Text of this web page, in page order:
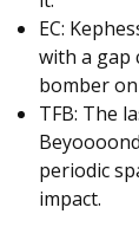
EC:
with a gap
bomber
TFB: The
periodic
impact.